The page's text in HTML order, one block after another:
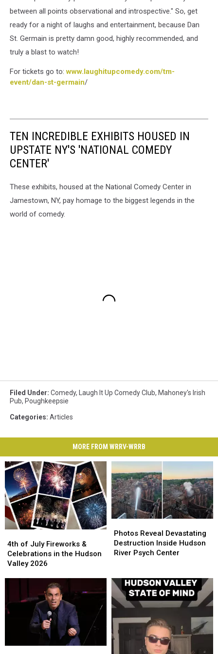
between all points observational and introspective." So, get
ready for a night of laughs and entertainment, because Dan
St. Germain is pretty damn good, highly recommended, and
truly a blast to watch!
For tickets go to:www.laughitupcomedy.com/tm-
event/dan-st-germain/
TEN INCREDIBLE EXHIBITS HOUSED IN
UPSTATE NY'S 'NATIONAL COMEDY
CENTER'
These exhibits, housed at the National Comedy Center in
Jamestown, NY, pay homage to the biggest legends in the
world of comedy.
Filed Under: Comedy, Laugh It Up Comedy Club, Mahoney's Irish
Pub, Poughkeepsie
Categories: Articles
MORE FROM WRRV-WRRB
of
July
Fireworks
the
Hudson
4th of July Fireworks &
Celebrations in the Hudson
Valley 2026
of
July
Fireworks
the
Hudson
Reveal
Devastating
Destruction
River
Psych
Center
Photos Reveal Devastating
Destruction Inside Hudson
River Psych Center
Reveal
Devastating
Destruction
River
Psych
Center